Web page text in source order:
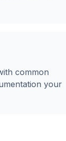
common
your